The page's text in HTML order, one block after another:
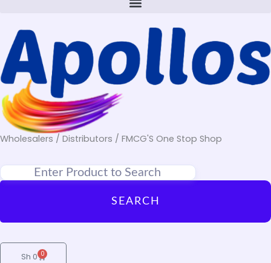
Wholesalers / Distributors / FMCG'S One Stop Shop
SEARCH
Sh 0 0
Cart